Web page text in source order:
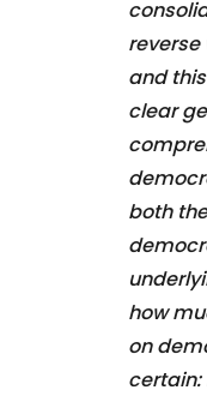
and
clear
both
how
on
certain: